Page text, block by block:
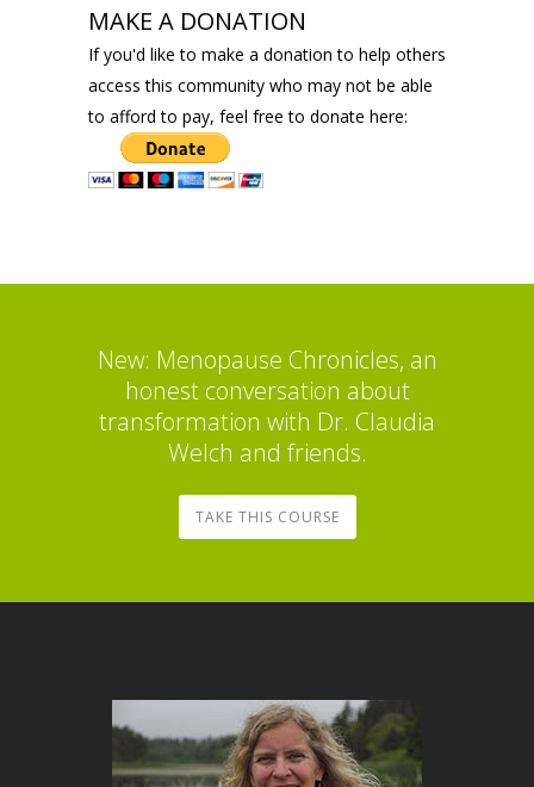
MAKE A DONATION
If you'd like to make a donation to help others
access this community who may not be able
to afford to pay, feel free to donate here:
New: Menopause Chronicles, an
honest conversation about
transformation with Dr. Claudia
Welch and friends.
TAKE THIS COURSE